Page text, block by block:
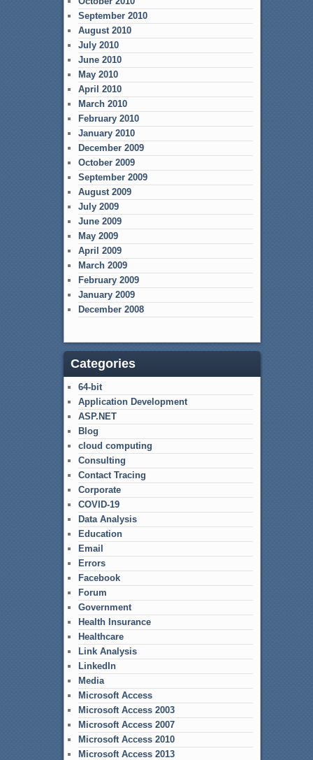
September 2010
August 2010
July 2010
June 2010
May 2010
April 2010
March 2010
February 2010
January 2010
December 2009
October 2009
September 2009
August 2009
July 2009
June 2009
May 2009
April 2009
March 2009
February 2009
January 2009
December 2008
Categories
64-bit
Application Development
ASP.NET
Blog
cloud computing
Consulting
Contact Tracing
Corporate
COVID-19
Data Analysis
Education
Email
Errors
Facebook
Forum
Government
Health Insurance
Healthcare
Link Analysis
LinkedIn
Media
Microsoft Access
Microsoft Access 2003
Microsoft Access 2007
Microsoft Access 2010
Microsoft Access 2013